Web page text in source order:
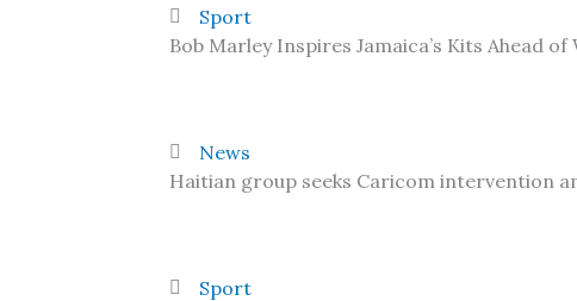
Sport
Bob Marley Inspires Jamaica’s Kits Ahead of
News
Haitian group seeks Caricom intervention
Sport